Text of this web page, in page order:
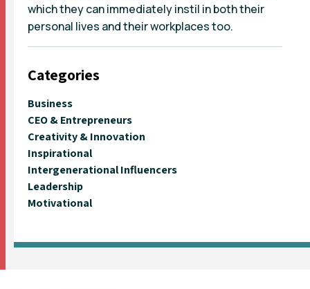
which they can immediately instil in both their
personal lives and their workplaces too.
Categories
Business
CEO & Entrepreneurs
Creativity & Innovation
Inspirational
Intergenerational Influencers
Leadership
Motivational